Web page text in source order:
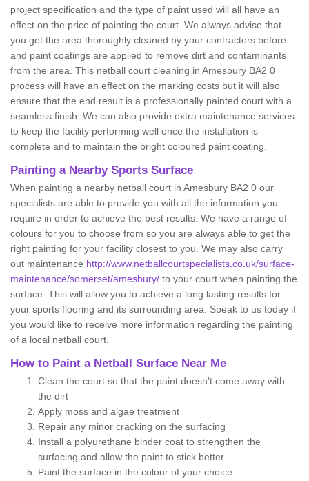
project specification and the type of paint used will all have an
effect on the price of painting the court. We always advise that
you get the area thoroughly cleaned by your contractors before
and paint coatings are applied to remove dirt and contaminants
from the area. This netball court cleaning in Amesbury BA2 0
process will have an effect on the marking costs but it will also
ensure that the end result is a professionally painted court with a
seamless finish. We can also provide extra maintenance services
to keep the facility performing well once the installation is
complete and to maintain the bright coloured paint coating.
Painting a Nearby Sports Surface
When painting a nearby netball court in Amesbury BA2 0 our
specialists are able to provide you with all the information you
require in order to achieve the best results. We have a range of
colours for you to choose from so you are always able to get the
right painting for your facility closest to you. We may also carry
out maintenance http://www.netballcourtspecialists.co.uk/surface-
maintenance/somerset/amesbury/ to your court when painting the
surface. This will allow you to achieve a long lasting results for
your sports flooring and its surrounding area. Speak to us today if
you would like to receive more information regarding the painting
of a local netball court.
How to Paint a Netball Surface Near Me
Clean the court so that the paint doesn't come away with
the dirt
Apply moss and algae treatment
Repair any minor cracking on the surfacing
Install a polyurethane binder coat to strengthen the
surfacing and allow the paint to stick better
Paint the surface in the colour of your choice